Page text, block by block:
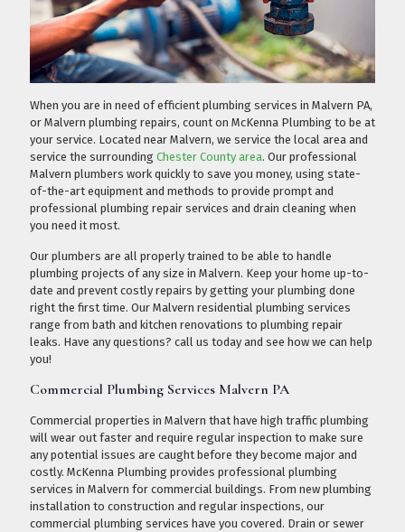
When you are in need of efficient plumbing services in Malvern PA,
or Malvern plumbing repairs, count on McKenna Plumbing to be at
your service. Located near Malvern, we service the local area and
service the surrounding Chester County area. Our professional
Malvern plumbers work quickly to save you money, using state-
of-the-art equipment and methods to provide prompt and
professional plumbing repair services and drain cleaning when
you need it most.
Our plumbers are all properly trained to be able to handle
plumbing projects of any size in Malvern. Keep your home up-to-
date and prevent costly repairs by getting your plumbing done
right the first time. Our Malvern residential plumbing services
range from bath and kitchen renovations to plumbing repair
leaks. Have any questions? call us today and see how we can help
you!
Commercial Plumbing Services Malvern PA
Commercial properties in Malvern that have high traffic plumbing
will wear out faster and require regular inspection to make sure
any potential issues are caught before they become major and
costly. McKenna Plumbing provides professional plumbing
services in Malvern for commercial buildings. From new plumbing
installation to construction and regular inspections, our
commercial plumbing services have you covered. Drain or sewer